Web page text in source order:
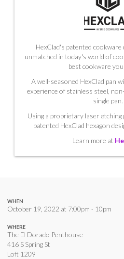
HexClad's patented cookware
unmatched in today's world of
best cookware you
A well-seasoned HexClad pan
experience of stainless steel,
single pan.
Using a proprietary laser
patented HexClad hexagon
Learn more at
WHEN
October 19, 2022 at 7:00pm - 10pm
WHERE
The El Dorado Penthouse
416 S Spring St
Loft 1209